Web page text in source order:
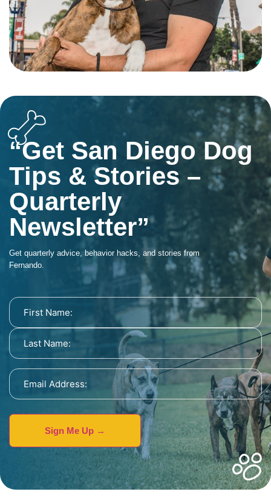
“Get San Diego Dog
Tips & Stories –
Quarterly
Newsletter”
Get quarterly advice, behavior hacks, and stories from
Fernando.
Name
Email
Address (Required)